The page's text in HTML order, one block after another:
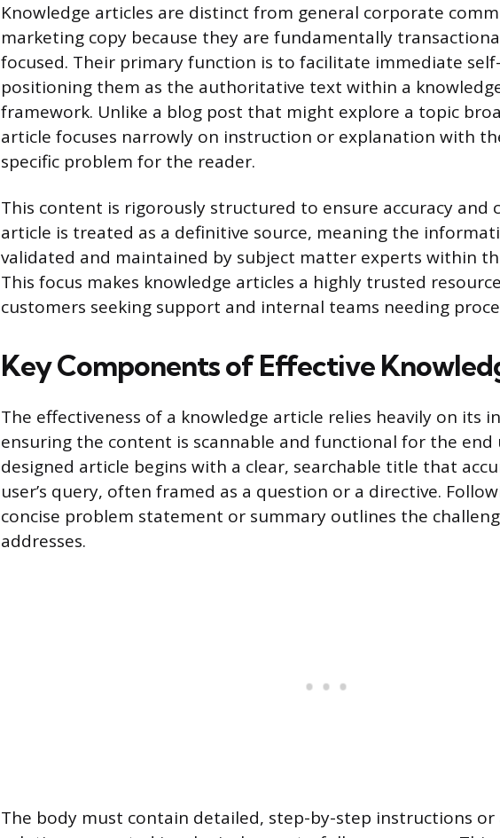
Knowledge articles are distinct from general corporate
marketing copy because they are fundamentally
focused. Their primary function is to facilitate immediate
positioning them as the authoritative text within a
framework. Unlike a blog post that might explore a topic
article focuses narrowly on instruction or explanation with
specific problem for the reader.
This content is rigorously structured to ensure accuracy and
article is treated as a definitive source, meaning the
validated and maintained by subject matter experts within
This focus makes knowledge articles a highly trusted
customers seeking support and internal teams needing
Key Components of Effective
The effectiveness of a knowledge article relies heavily on its
ensuring the content is scannable and functional for the end
designed article begins with a clear, searchable title that
user’s query, often framed as a question or a directive.
concise problem statement or summary outlines the
addresses.
The body must contain detailed, step-by-step instructions or